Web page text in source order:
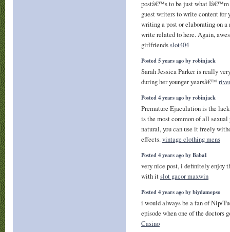
postâ€™s to be just what Iâ€™m
guest writers to write content
writing a post or elaborating on a
write related to here. Again,
girlfriendsslot404
Posted 5 years ago by robinjack
Sarah Jessica Parker is really
during her younger yearsâ€™
Posted 4 years ago by robinjack
Premature Ejaculation is the
is the most common of all
natural, you can use it freely
effects.vintage clothing mens
Posted 4 years ago by Baba1
very nice post, i definitely enjoy
with itslot gacor maxwin
Posted 4 years ago by biydamepso
i would always be a fan of Nip/
episode when one of the doctors
Casino